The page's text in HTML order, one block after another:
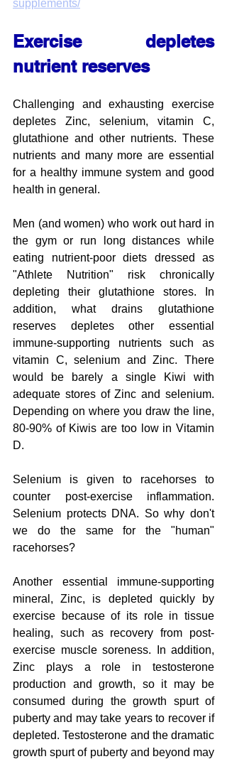
supplements/
Exercise depletes
nutrient reserves
Challenging and exhausting exercise
depletes Zinc, selenium, vitamin C,
glutathione and other nutrients. These
nutrients and many more are essential
for a healthy immune system and good
health in general.
Men (and women) who work out hard in
the gym or run long distances while
eating nutrient-poor diets dressed as
"Athlete Nutrition" risk chronically
depleting their glutathione stores. In
addition, what drains glutathione
reserves depletes other essential
immune-supporting nutrients such as
vitamin C, selenium and Zinc. There
would be barely a single Kiwi with
adequate stores of Zinc and selenium.
Depending on where you draw the line,
80-90% of Kiwis are too low in Vitamin
D.
Selenium is given to racehorses to
counter post-exercise inflammation.
Selenium protects DNA. So why don't
we do the same for the "human"
racehorses?
Another essential immune-supporting
mineral, Zinc, is depleted quickly by
exercise because of its role in tissue
healing, such as recovery from post-
exercise muscle soreness. In addition,
Zinc plays a role in testosterone
production and growth, so it may be
consumed during the growth spurt of
puberty and may take years to recover if
depleted. Testosterone and the dramatic
growth spurt of puberty and beyond may